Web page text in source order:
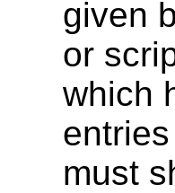
given
or
which
must